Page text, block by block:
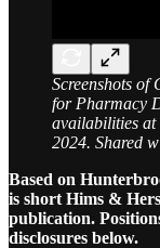
Screenshots of
for Pharmacy
availabilities at
2024. Shared
Based on
is short Hims &
publication.
disclosures below.